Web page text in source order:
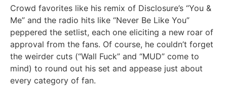
Crowd favorites like his remix of Disclosure’s “You &
Me” and the radio hits like “Never Be Like You”
peppered the setlist, each one eliciting a new roar of
approval from the fans. Of course, he couldn’t forget
the weirder cuts (“Wall Fuck” and “MUD” come to
mind) to round out his set and appease just about
every category of fan.